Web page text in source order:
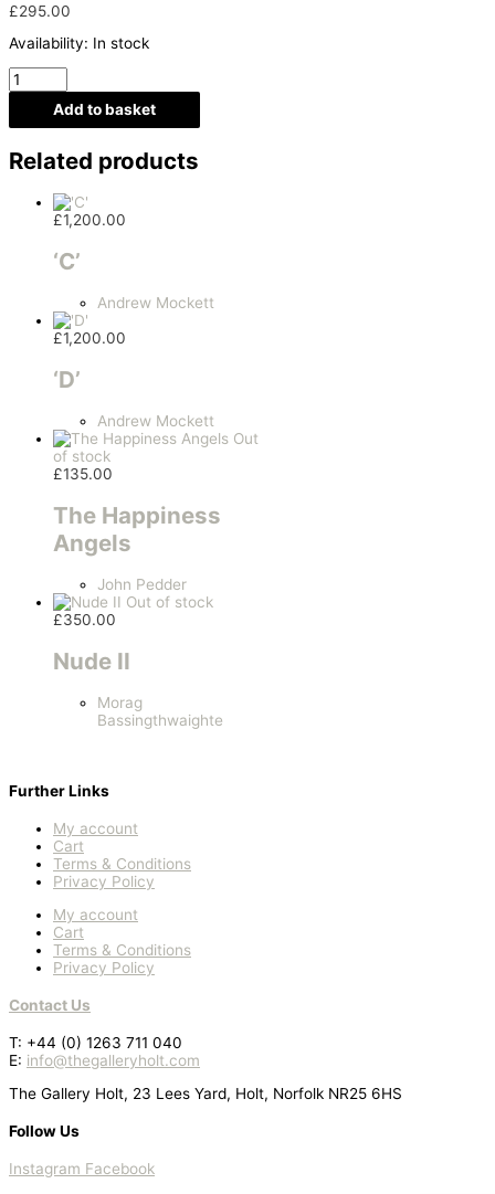
£295.00
Availability: In stock
Add to basket
Related products
£1,200.00
‘C’
Andrew Mockett
£1,200.00
‘D’
Andrew Mockett
Out
of stock
£135.00
The Happiness
Angels
John Pedder
Out of stock
£350.00
Nude II
Morag
Bassingthwaighte
Further Links
My account
Cart
Terms & Conditions
Privacy Policy
My account
Cart
Terms & Conditions
Privacy Policy
Contact Us
T: +44 (0) 1263 711 040
E: info@thegalleryholt.com
The Gallery Holt, 23 Lees Yard, Holt, Norfolk NR25 6HS
Follow Us
Instagram Facebook